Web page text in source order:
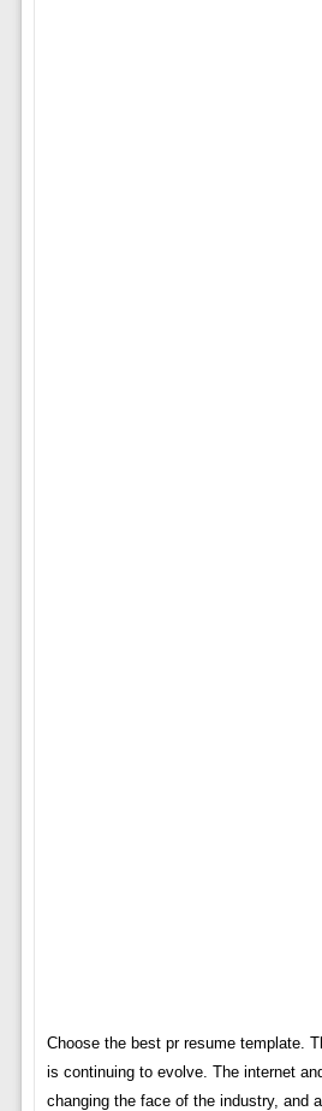
Choose the best pr resume template.
is continuing to evolve. The internet
changing the face of the industry, and